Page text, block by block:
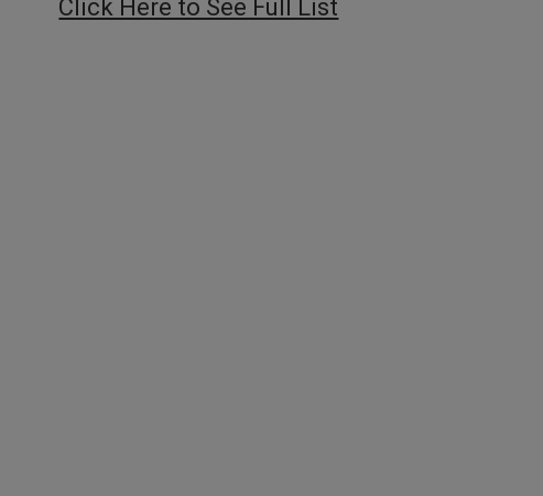
Click Here to See Full List